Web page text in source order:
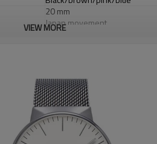
20 mm
Japan movement
Japan Battery
15-20 working days
40-45 working days
on dial/strap/crown/buckle/
free opp + bubble bag/
CE/FCC/ROHS/SGS
VIEW MORE